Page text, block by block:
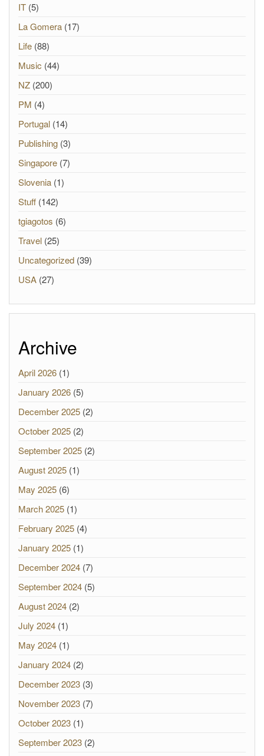
IT (5)
La Gomera (17)
Life (88)
Music (44)
NZ (200)
PM (4)
Portugal (14)
Publishing (3)
Singapore (7)
Slovenia (1)
Stuff (142)
tgiagotos (6)
Travel (25)
Uncategorized (39)
USA (27)
Archive
April 2026 (1)
January 2026 (5)
December 2025 (2)
October 2025 (2)
September 2025 (2)
August 2025 (1)
May 2025 (6)
March 2025 (1)
February 2025 (4)
January 2025 (1)
December 2024 (7)
September 2024 (5)
August 2024 (2)
July 2024 (1)
May 2024 (1)
January 2024 (2)
December 2023 (3)
November 2023 (7)
October 2023 (1)
September 2023 (2)